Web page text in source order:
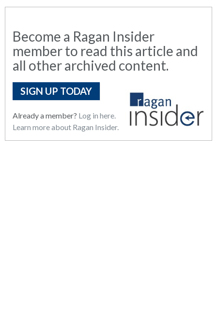
Become a Ragan Insider
member to read this article and
all other archived content.
SIGN UP TODAY
Already a member? Log in here.
Learn more about Ragan Insider.